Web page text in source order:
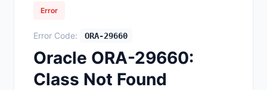
Error
Error Code: ORA-29660
Oracle ORA-29660:
Class Not Found